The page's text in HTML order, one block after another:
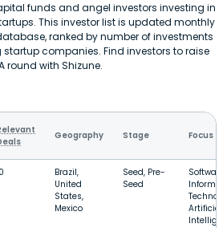
funds and angel investors investing in
This investor list is updated monthly
ranked by number of investments
startup companies. Find investors to raise
round with Shizune.
Geography Stage Focus
Brazil,
United
States,
Mexico
Seed, Pre-
Seed
Artificial